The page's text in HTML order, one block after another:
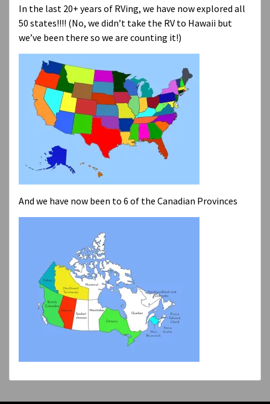
In the last 20+ years of RVing, we have now explored all
50 states!!!! (No, we didn’t take the RV to Hawaii but
we’ve been there so we are counting it!)
And we have now been to 6 of the Canadian Provinces